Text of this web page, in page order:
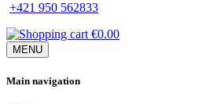
+421 950 562833
€0.00
MENU
Main navigation